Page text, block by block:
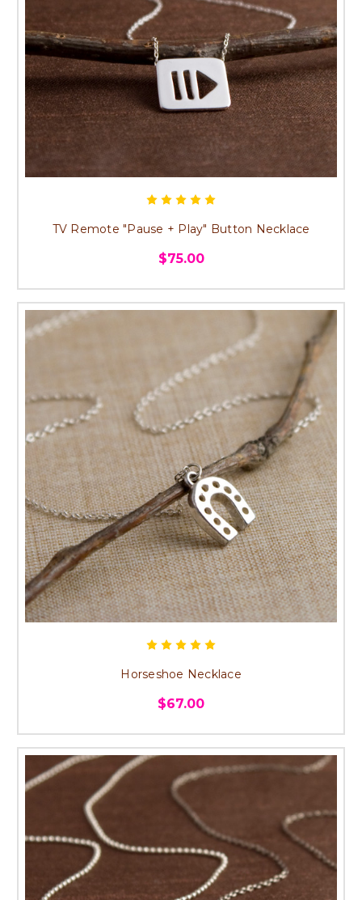
TV Remote "Pause + Play" Button Necklace
$75.00
Horseshoe Necklace
$67.00